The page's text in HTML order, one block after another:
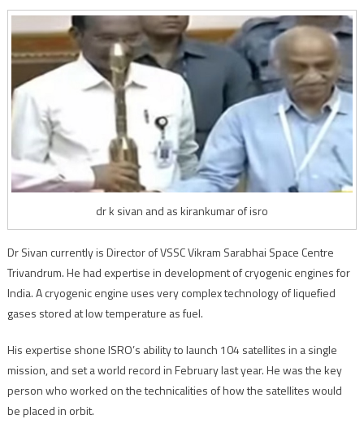
dr k sivan and as kirankumar of isro
Dr Sivan currently is Director of VSSC Vikram Sarabhai Space Centre
Trivandrum. He had expertise in development of cryogenic engines for
India. A cryogenic engine uses very complex technology of liquefied
gases stored at low temperature as fuel.
His expertise shone ISRO’s ability to launch 104 satellites in a single
mission, and set a world record in February last year. He was the key
person who worked on the technicalities of how the satellites would
be placed in orbit.